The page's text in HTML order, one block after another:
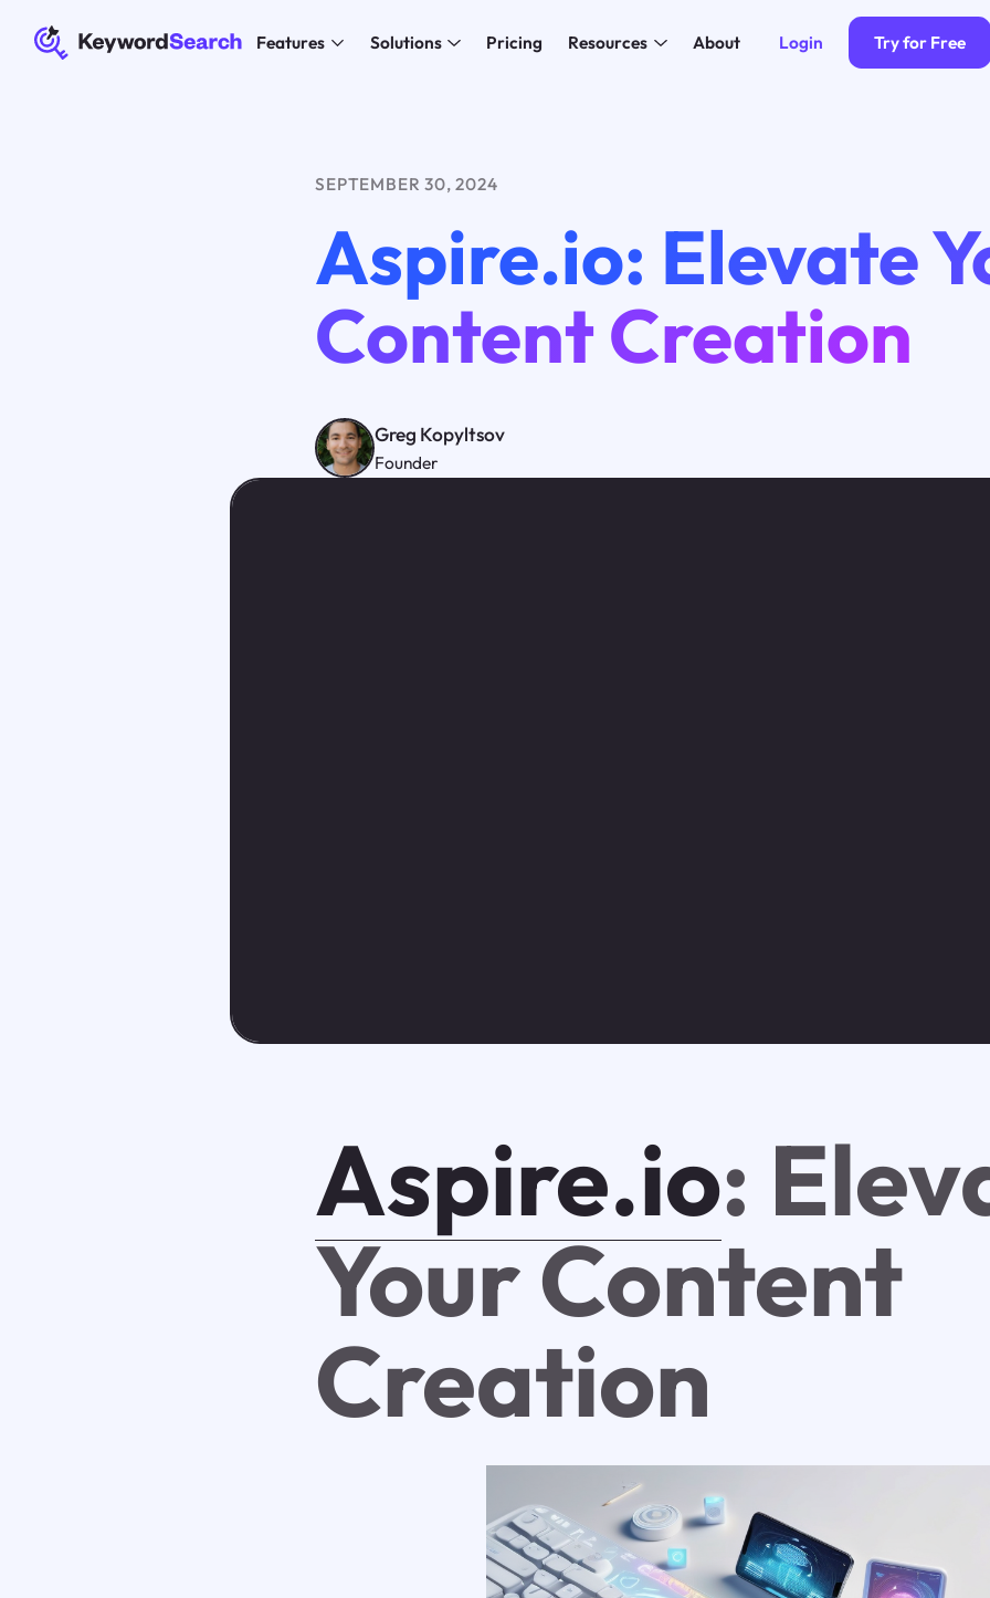
Features Solutions Pricing Resources About Login Try for Free
SEPTEMBER 30, 2024
Aspire.io: Elevate
Content Creation
Greg Kopyltsov
Founder
Aspire.io:
Your Content
Creation